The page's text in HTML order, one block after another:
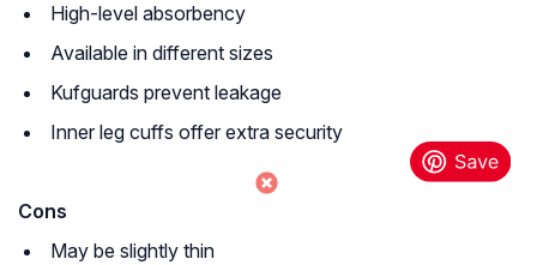
High-level absorbency
Available in different sizes
Kufguards prevent leakage
Inner leg cuffs offer extra security
Cons
May be slightly thin